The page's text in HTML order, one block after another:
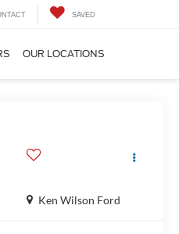
SAVED
OUR LOCATIONS
Ken Wilson Ford